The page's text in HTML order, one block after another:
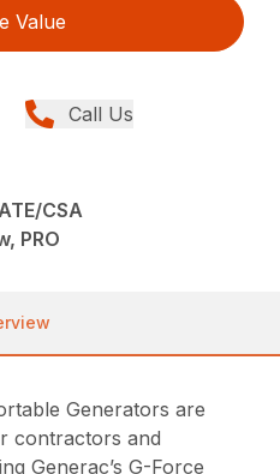
Value
Call Us
CSA
PRO
Generators are
contractors and
Generac’s G-Force